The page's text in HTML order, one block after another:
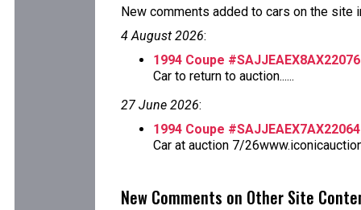
New comments added to cars on the site
4 August 2026:
1994 Coupe
Car to return to auction......
27 June 2026:
1994 Coupe
Car at auction 7/
New Comments on Other Site